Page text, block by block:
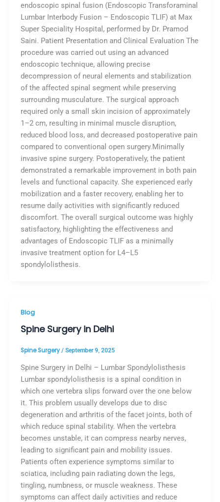
endoscopic spinal fusion (Endoscopic Transforaminal
Lumbar Interbody Fusion – Endoscopic TLIF) at Max
Super Speciality Hospital, performed by Dr. Pramod
Saini. Patient Presentation and Clinical Evaluation The
procedure was carried out using an advanced
endoscopic technique, allowing precise
decompression of neural elements and stabilization
of the affected spinal segment while preserving
surrounding musculature. The surgical approach
required only a small skin incision of approximately
1–2 cm, resulting in minimal muscle disruption,
reduced blood loss, and decreased postoperative pain
compared to conventional open surgery.Minimally
invasive spine surgery. Postoperatively, the patient
demonstrated a remarkable improvement in both pain
levels and functional capacity. She experienced early
mobilization and a faster recovery, enabling her to
resume daily activities with significantly reduced
discomfort. The overall surgical outcome was highly
satisfactory, highlighting the effectiveness and
advantages of Endoscopic TLIF as a minimally
invasive treatment option for L4–L5
spondylolisthesis.
Blog
Spine Surgery in Delhi
Spine Surgery / September 9, 2025
Spine Surgery in Delhi – Lumbar Spondylolisthesis
Lumbar spondylolisthesis is a spinal condition in
which one vertebra slips forward over the one below
it. This problem usually develops due to disc
degeneration and arthritis of the facet joints, both of
which reduce spinal stability. When the vertebra
becomes unstable, it can compress nearby nerves,
leading to significant pain and mobility issues.
Patients often experience symptoms similar to
sciatica, including pain radiating down the legs,
tingling, numbness, or muscle weakness. These
symptoms can affect daily activities and reduce